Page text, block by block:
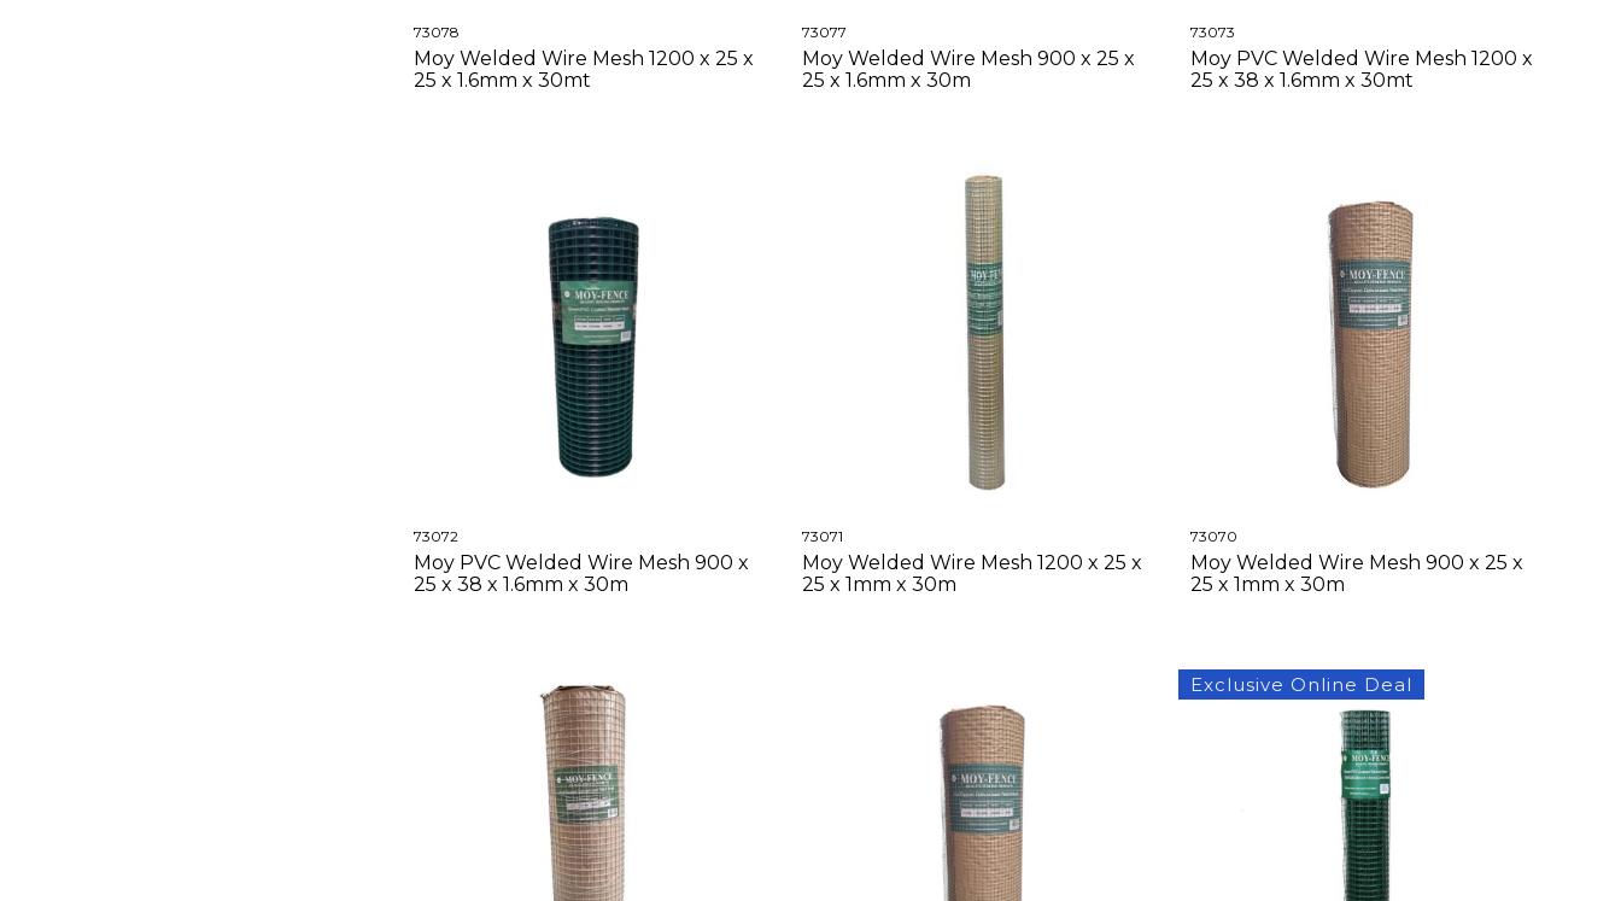
73078
Moy Welded Wire Mesh 1200 x 25 x
25 x 1.6mm x 30mt
73077
Moy Welded Wire Mesh 900 x 25 x
25 x 1.6mm x 30m
73073
Moy PVC Welded Wire Mesh 1200 x
25 x 38 x 1.6mm x 30mt
73072
Moy PVC Welded Wire Mesh 900 x
25 x 38 x 1.6mm x 30m
73071
Moy Welded Wire Mesh 1200 x 25 x
25 x 1mm x 30m
73070
Moy Welded Wire Mesh 900 x 25 x
25 x 1mm x 30m
Exclusive Online Deal